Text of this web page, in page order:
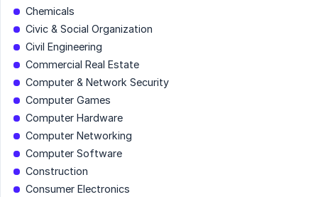
Chemicals
Civic & Social Organization
Civil Engineering
Commercial Real Estate
Computer & Network Security
Computer Games
Computer Hardware
Computer Networking
Computer Software
Construction
Consumer Electronics